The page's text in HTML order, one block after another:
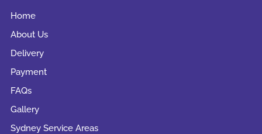
Home
About Us
Delivery
Payment
FAQs
Gallery
Sydney Service Areas